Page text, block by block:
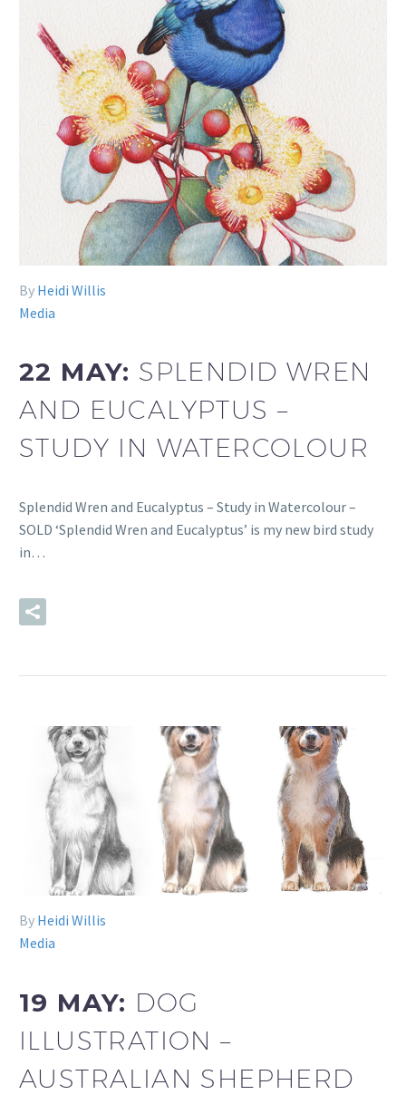
By Heidi Willis
Media
22 MAY: SPLENDID WREN
AND EUCALYPTUS –
STUDY IN WATERCOLOUR
Splendid Wren and Eucalyptus – Study in Watercolour –
SOLD ‘Splendid Wren and Eucalyptus’ is my new bird study
in…
By Heidi Willis
Media
19 MAY: DOG
ILLUSTRATION –
AUSTRALIAN SHEPHERD